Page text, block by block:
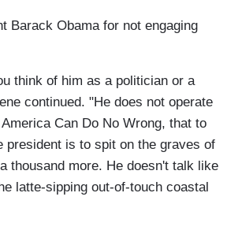
Barack Obama for not engaging
think of him as a politician or a
continued. "He does not operate
Can Do No Wrong, that to
is to spit on the graves of
thousand more. He doesn't talk like
latte-sipping out-of-touch coastal